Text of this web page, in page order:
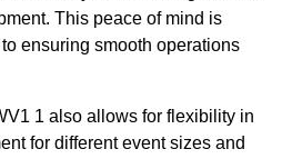
This peace of mind is
ensuring smooth operations
1 also allows for flexibility in
for different event sizes and